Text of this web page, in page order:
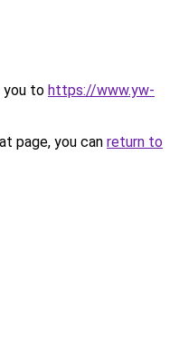
you to https://www.yw-
page, you can return to